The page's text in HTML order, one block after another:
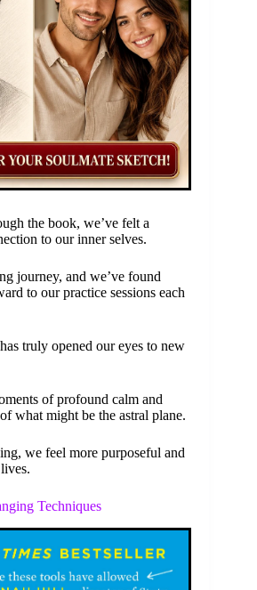
the book, we’ve felt a
to our inner selves.
journey, and we’ve found
to our practice sessions each
has truly opened our eyes to new
of profound calm and
what might be the astral plane.
we feel more purposeful and
Techniques